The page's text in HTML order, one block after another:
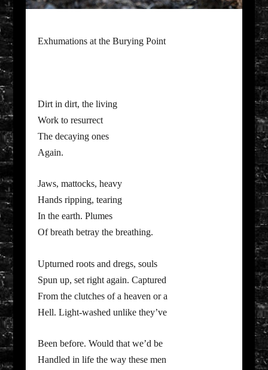
Exhumations at the Burying Point
Dirt in dirt, the living
Work to resurrect
The decaying ones
Again.
Jaws, mattocks, heavy
Hands ripping, tearing
In the earth. Plumes
Of breath betray the breathing.
Upturned roots and dregs, souls
Spun up, set right again. Captured
From the clutches of a heaven or a
Hell. Light-washed unlike they’ve
Been before. Would that we’d be
Handled in life the way these men